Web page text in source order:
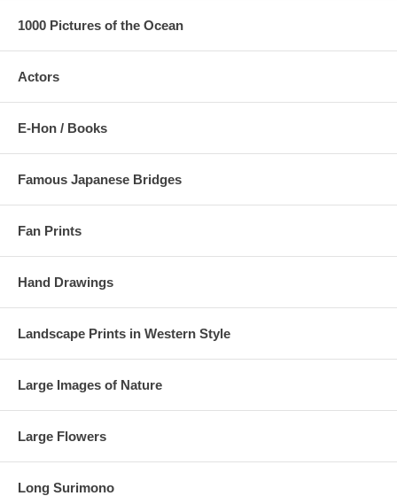
1000 Pictures of the Ocean
Actors
E-Hon / Books
Famous Japanese Bridges
Fan Prints
Hand Drawings
Landscape Prints in Western Style
Large Images of Nature
Large Flowers
Long Surimono